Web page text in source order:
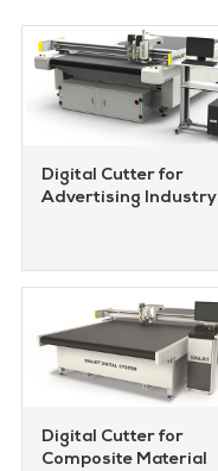
Digital Cutter for
Advertising Industry
Digital Cutter for
Composite Material